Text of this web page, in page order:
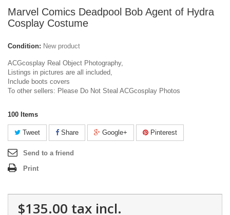
Marvel Comics Deadpool Bob Agent of Hydra
Cosplay Costume
Condition: New product
ACGcosplay Real Object Photography,
Listings in pictures are all included,
Include boots covers
To other sellers: Please Do Not Steal ACGcosplay Photos
100 Items
Tweet Share Google+ Pinterest
Send to a friend
Print
$135.00 tax incl.